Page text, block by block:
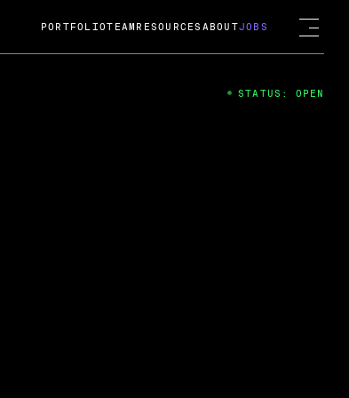
A
by Cox
PORTFOLIOTEAM RESOURCES ABOUTJOBS
STATUS: OPEN